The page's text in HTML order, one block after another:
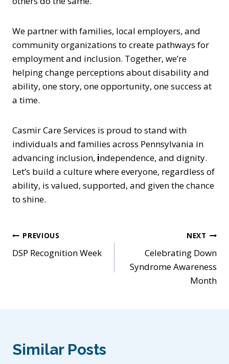
We partner with families, local employers, and
community organizations to create pathways for
employment and inclusion. Together, we’re
helping change perceptions about disability and
ability, one story, one opportunity, one success at
a time.
Casmir Care Services is proud to stand with
individuals and families across Pennsylvania in
advancing inclusion, independence, and dignity.
Let’s build a culture where everyone, regardless of
ability, is valued, supported, and given the chance
to shine.
Post
navigation
PREVIOUS
DSP Recognition Week
NEXT
Celebrating Down
Syndrome Awareness
Month
Similar Posts